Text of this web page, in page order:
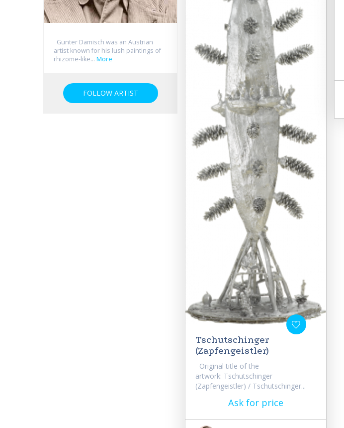
Gunter Damisch was an Austrian
artist known for his lush paintings of
rhizome-like... More
FOLLOW ARTIST
Tschutschinger
(Zapfengeistler)
Original title of the
artwork: Tschutschinger
(Zapfengeistler) / Tschutschinger...
Ask for price